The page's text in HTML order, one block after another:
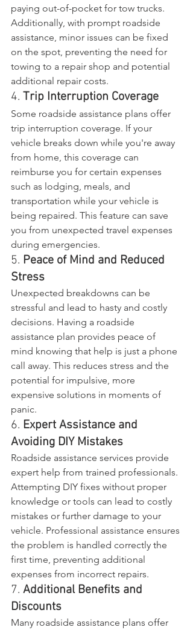
paying out-of-pocket for tow trucks.
Additionally, with prompt roadside
assistance, minor issues can be fixed
on the spot, preventing the need for
towing to a repair shop and potential
additional repair costs.
4. Trip Interruption Coverage
Some roadside assistance plans offer
trip interruption coverage. If your
vehicle breaks down while you're away
from home, this coverage can
reimburse you for certain expenses
such as lodging, meals, and
transportation while your vehicle is
being repaired. This feature can save
you from unexpected travel expenses
during emergencies.
5. Peace of Mind and Reduced
Stress
Unexpected breakdowns can be
stressful and lead to hasty and costly
decisions. Having a roadside
assistance plan provides peace of
mind knowing that help is just a phone
call away. This reduces stress and the
potential for impulsive, more
expensive solutions in moments of
panic.
6. Expert Assistance and
Avoiding DIY Mistakes
Roadside assistance services provide
expert help from trained professionals.
Attempting DIY fixes without proper
knowledge or tools can lead to costly
mistakes or further damage to your
vehicle. Professional assistance ensures
the problem is handled correctly the
first time, preventing additional
expenses from incorrect repairs.
7. Additional Benefits and
Discounts
Many roadside assistance plans offer